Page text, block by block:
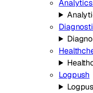
Logpush